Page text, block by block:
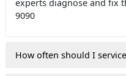
experts diagnose and fix
9090
How often should I